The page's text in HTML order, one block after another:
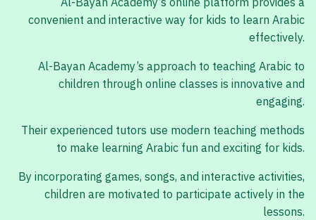
convenient and interactive way for kids to learn Arabic
effectively.
Al-Bayan Academy’s approach to teaching Arabic to
children through online classes is innovative and
engaging.
Their experienced tutors use modern teaching methods
to make learning Arabic fun and exciting for kids.
By incorporating games, songs, and interactive activities,
children are motivated to participate actively in the
lessons.